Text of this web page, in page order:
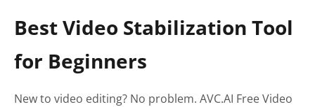
Best Video Stabilization Tool
for Beginners
New to video editing? No problem. AVC.AI Free Video